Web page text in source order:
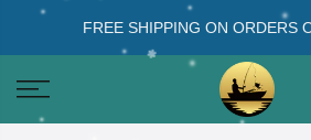
FREE SHIPPING ON ORDERS